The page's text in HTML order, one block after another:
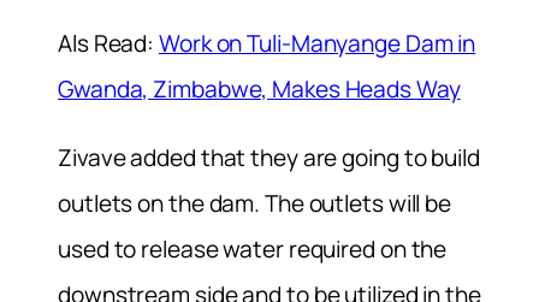
Als Read:Work on Tuli-Manyange Dam in
Gwanda, Zimbabwe, Makes Heads Way
Zivave added that they are going to build
outlets on the dam. The outlets will be
used to release water required on the
downstream side and to be utilized in the